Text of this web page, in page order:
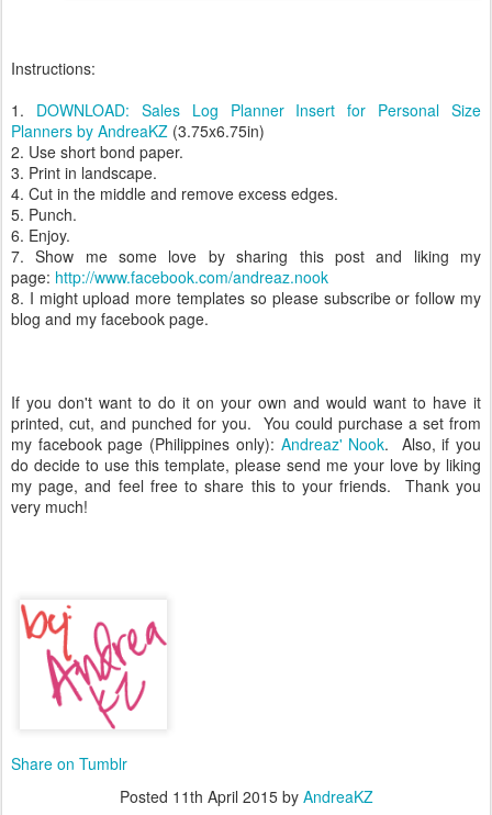
Instructions:
1. DOWNLOAD: Sales Log Planner Insert for Personal Size
Planners by AndreaKZ (3.75x6.75in)
2. Use short bond paper.
3. Print in landscape.
4. Cut in the middle and remove excess edges.
5. Punch.
6. Enjoy.
7. Show me some love by sharing this post and liking my
page: http://www.facebook.com/andreaz.nook
8. I might upload more templates so please subscribe or follow my
blog and my facebook page.
If you don't want to do it on your own and would want to have it
printed, cut, and punched for you. You could purchase a set from
my facebook page (Philippines only): Andreaz' Nook. Also, if you
do decide to use this template, please send me your love by liking
my page, and feel free to share this to your friends. Thank you
very much!
Share on Tumblr
Posted 11th April 2015by AndreaKZ